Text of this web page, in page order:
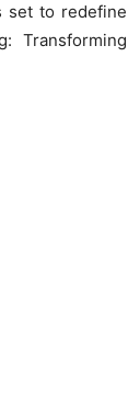
set to redefine
Transforming